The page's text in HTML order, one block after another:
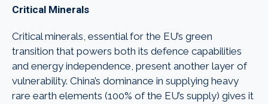
Critical Minerals
Critical minerals, essential for the EU’s green
transition that powers both its defence capabilities
and energy independence, present another layer of
vulnerability. China’s dominance in supplying heavy
rare earth elements (100% of the EU’s supply) gives it